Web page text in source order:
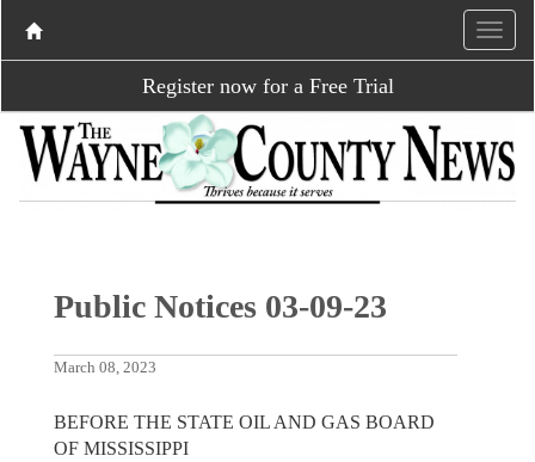
Register now for a Free Trial
Public Notices 03-09-23
March 08, 2023
BEFORE THE STATE OIL AND GAS BOARD
OF MISSISSIPPI